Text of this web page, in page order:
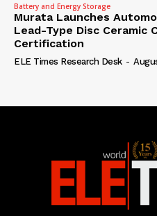
Battery and Energy Storage
Murata Launches
Lead-Type Disc Ceramic
Certification
ELE Times Research Desk -